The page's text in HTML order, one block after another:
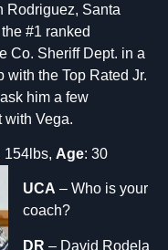
Rodriguez, Santa
#1 ranked
Co. Sheriff Dept. in a
the Top Rated Jr.
him a few
with Vega.
154lbs, Age: 30
UCA – Who is your
coach?
DR – David Rodela